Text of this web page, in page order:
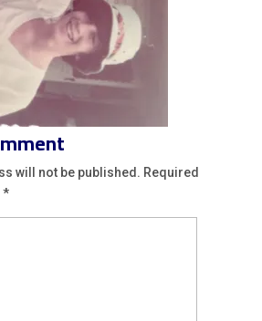
will not be published. Required
*